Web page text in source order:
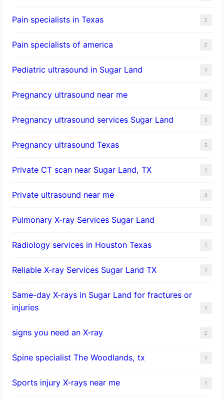
Pain specialists in Texas 2
Pain specialists of america 2
Pediatric ultrasound in Sugar Land 1
Pregnancy ultrasound near me 4
Pregnancy ultrasound services Sugar Land 3
Pregnancy ultrasound Texas 3
Private CT scan near Sugar Land, TX 1
Private ultrasound near me 4
Pulmonary X-ray Services Sugar Land 1
Radiology services in Houston Texas 1
Reliable X-ray Services Sugar Land TX 1
Same-day X-rays in Sugar Land for fractures or
injuries
1
signs you need an X-ray 2
Spine specialist The Woodlands, tx 1
Sports injury X-rays near me 1